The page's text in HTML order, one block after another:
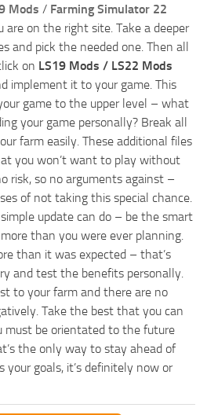
Mods / Farming Simulator 22
are on the right site. Take a deeper
and pick the needed one. Then all
on LS19 Mods / LS22 Mods
implement it to your game. This
game to the upper level – what
your game personally? Break all
farm easily. These additional files
you won’t want to play without
risk, so no arguments against –
of not taking this special chance.
update can do – be the smart
than you were ever planning.
than it was expected – that’s
and test the benefits personally.
to your farm and there are no
Take the best that you can
must be orientated to the future
the only way to stay ahead of
your goals, it’s definitely now or